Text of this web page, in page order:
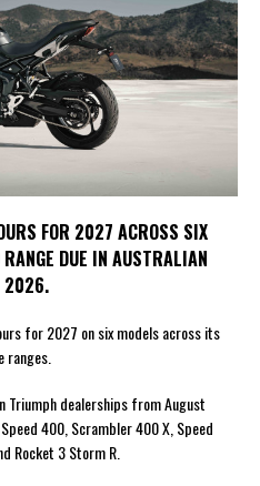
FOR 2027 ACROSS SIX
DUE IN AUSTRALIAN
2026.
for 2027 on six models across its
ranges.
Triumph dealerships from August
400, Scrambler 400 X, Speed
Rocket 3 Storm R.